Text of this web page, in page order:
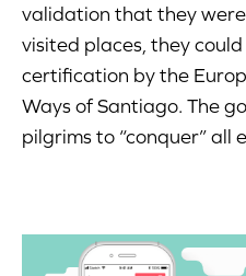
validation that they
visited places, they
certification by the
Ways of Santiago. The
pilgrims to “conquer” all